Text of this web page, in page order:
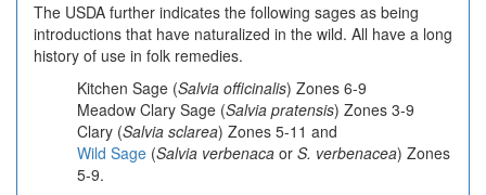
The USDA further indicates the following sages as being
introductions that have naturalized in the wild. All have a long
history of use in folk remedies.
Kitchen Sage (Salvia officinalis) Zones 6-9
Meadow Clary Sage (Salvia pratensis) Zones 3-9
Clary (Salvia sclarea) Zones 5-11 and
Wild Sage (Salvia verbenaca or S. verbenacea) Zones
5-9.